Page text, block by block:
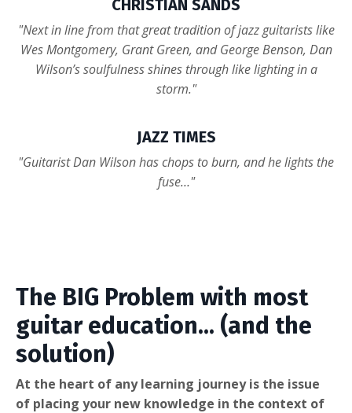
CHRISTIAN SANDS
"Next in line from that great tradition of jazz guitarists like
Wes Montgomery, Grant Green, and George Benson, Dan
Wilson’s soulfulness shines through like lighting in a
storm."
JAZZ TIMES
"Guitarist Dan Wilson has chops to burn, and he lights the
fuse…"
The BIG Problem with most
guitar education... (and the
solution)
At the heart of any learning journey is the issue
of placing your new knowledge in the context of